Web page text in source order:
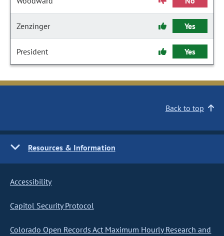
Zenzinger Yes
President Yes
Back to top
Resources & Information
Accessibility
Capitol Security Protocol
Colorado Open Records Act Maximum Hourly Research and